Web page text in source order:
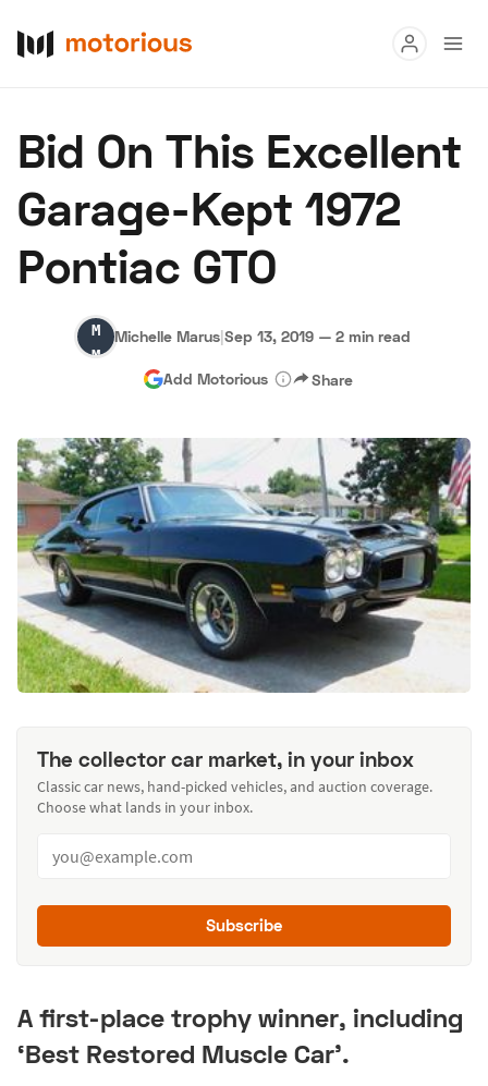
Buy
Research
Auctions
About Us Become a Dealer Speed Digital
Hagerty Classic Car Insurance Terms Privacy
Bid On This Excellent
Garage-Kept 1972
Pontiac GTO
Michelle
Marus
Michelle Marus|Sep 13, 2019 — 2 min read
Add Motorious Share
The collector car market, in your inbox
Classic car news, hand-picked vehicles, and auction coverage.
Choose what lands in your inbox.
Subscribe
A first-place trophy winner, including
‘Best Restored Muscle Car’.